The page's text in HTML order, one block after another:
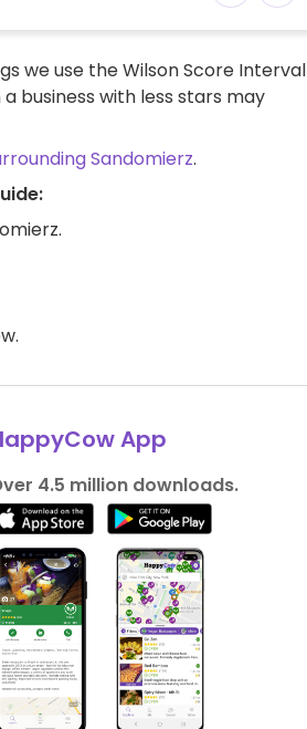
we use the Wilson Score Interval
business with less stars may
Sandomierz.
App
4.5 million downloads.